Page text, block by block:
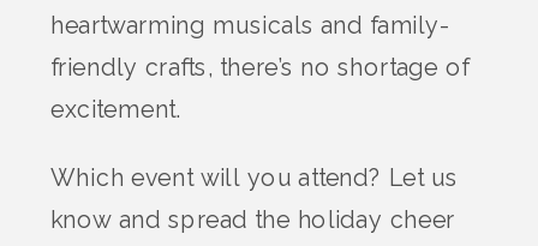
heartwarming musicals and family-
friendly crafts, there’s no shortage of
excitement.
Which event will you attend? Let us
know and spread the holiday cheer